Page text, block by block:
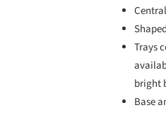
Trays
bright
Base